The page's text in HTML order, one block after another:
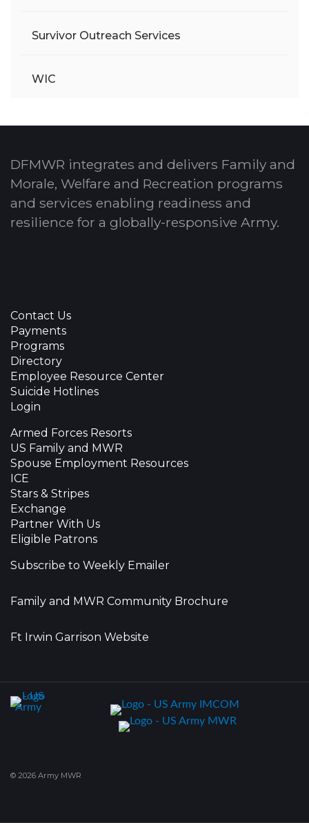
Survivor Outreach Services
WIC
DFMWR integrates and delivers Family and
Morale, Welfare and Recreation programs
and services enabling readiness and
resilience for a globally-responsive Army.
Contact Us
Payments
Programs
Directory
Employee Resource Center
Suicide Hotlines
Login
Armed Forces Resorts
US Family and MWR
Spouse Employment Resources
ICE
Stars & Stripes
Exchange
Partner With Us
Eligible Patrons
Subscribe to Weekly Emailer
Family and MWR Community Brochure
Ft Irwin Garrison Website
© 2026 Army MWR